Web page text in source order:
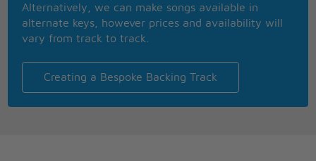
Alternatively, we can make songs available in
alternate keys, however prices and availability will
vary from track to track.
Creating a Bespoke Backing Track